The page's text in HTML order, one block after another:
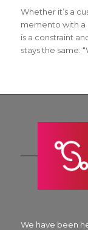
Whether it’s a
memento with
is a constraint
stays the same:
We have been